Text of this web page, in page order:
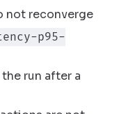
not reconverge
p95-
run after a